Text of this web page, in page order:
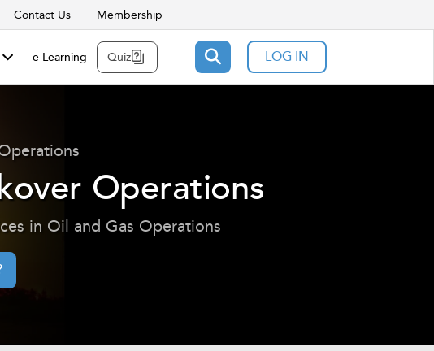
Contact Us Membership
e-Learning Quiz LOG IN
Operations
in Oil and Gas Operations